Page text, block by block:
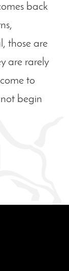
back
those are
are rarely
to
begin